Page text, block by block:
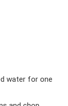
water for one